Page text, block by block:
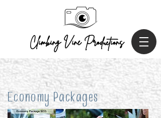
Climbing Vine Productions
Economy Packages